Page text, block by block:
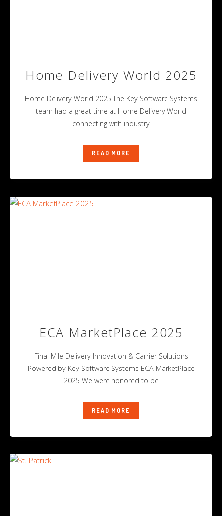
Home Delivery World 2025
Home Delivery World 2025 The Key Software Systems
team had a great time at Home Delivery World
connecting with industry
READ MORE
ECA MarketPlace 2025
Final Mile Delivery Innovation & Carrier Solutions
Powered by Key Software Systems ECA MarketPlace
2025 We were honored to be
READ MORE